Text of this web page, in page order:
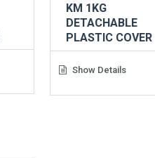
KM 1KG
DETACHABLE
PLASTIC COVER
Show Details